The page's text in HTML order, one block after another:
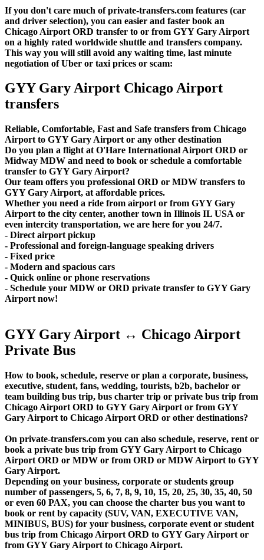
If you don't care much of private-transfers.com features (car
and driver selection), you can easier and faster book an
Chicago Airport ORD transfer to or from GYY Gary Airport
on a highly rated worldwide shuttle and transfers company.
This way you will still avoid any waiting time, last minute
negotiation of Uber or taxi prices or scam:
GYY Gary Airport Chicago Airport
transfers
Reliable, Comfortable, Fast and Safe transfers from Chicago
Airport to GYY Gary Airport or any other destination
Do you plan a flight at O'Hare International Airport ORD or
Midway MDW and need to book or schedule a comfortable
transfer to GYY Gary Airport?
Our team offers you professional ORD or MDW transfers to
GYY Gary Airport, at affordable prices.
Whether you need a ride from airport or from GYY Gary
Airport to the city center, another town in Illinois IL USA or
even intercity transportation, we are here for you 24/7.
- Direct airport pickup
- Professional and foreign-language speaking drivers
- Fixed price
- Modern and spacious cars
- Quick online or phone reservations
- Schedule your MDW or ORD private transfer to GYY Gary
Airport now!
GYY Gary Airport ↔ Chicago Airport
Private Bus
How to book, schedule, reserve or plan a corporate, business,
executive, student, fans, wedding, tourists, b2b, bachelor or
team building bus trip, bus charter trip or private bus trip from
Chicago Airport ORD to GYY Gary Airport or from GYY
Gary Airport to Chicago Airport ORD or other destinations?
On private-transfers.com you can also schedule, reserve, rent or
book a private bus trip from GYY Gary Airport to Chicago
Airport ORD or MDW or from ORD or MDW Airport to GYY
Gary Airport.
Depending on your business, corporate or students group
number of passengers, 5, 6, 7, 8, 9, 10, 15, 20, 25, 30, 35, 40, 50
or even 60 PAX, you can choose the charter bus you want to
book or rent by capacity (SUV, VAN, EXECUTIVE VAN,
MINIBUS, BUS) for your business, corporate event or student
bus trip from Chicago Airport ORD to GYY Gary Airport or
from GYY Gary Airport to Chicago Airport.